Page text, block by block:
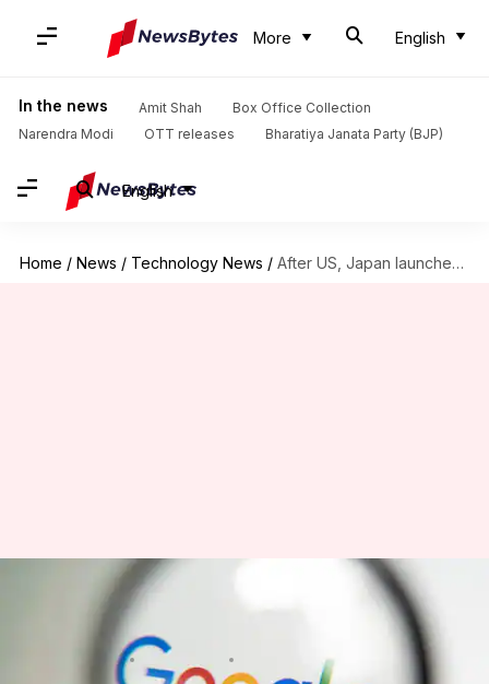
More English
In the news Amit Shah
Box Office Collection
Narendra Modi
OTT releases Bharatiya Janata Party (BJP)
English
Home / News / Technology News / After US, Japan launches antitrust probe into Google
After US, Japan launches
antitrust probe into Google
Rishabh Raj Oct 23, 2023